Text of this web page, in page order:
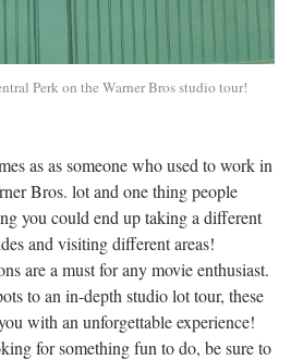
Perk on the Warner Bros studio tour!
as as someone who used to work in
Bros. lot and one thing people
you could end up taking a different
and visiting different areas!
are a must for any movie enthusiast.
to an in-depth studio lot tour, these
with an unforgettable experience!
for something fun to do, be sure to